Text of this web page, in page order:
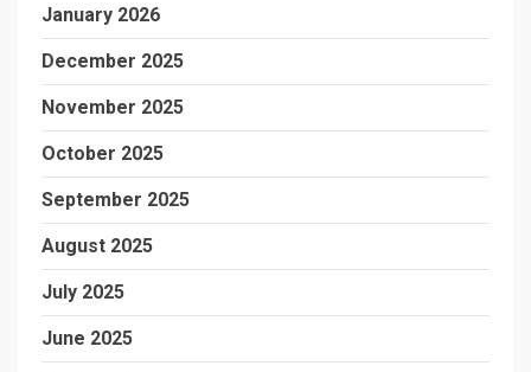
January 2026
December 2025
November 2025
October 2025
September 2025
August 2025
July 2025
June 2025